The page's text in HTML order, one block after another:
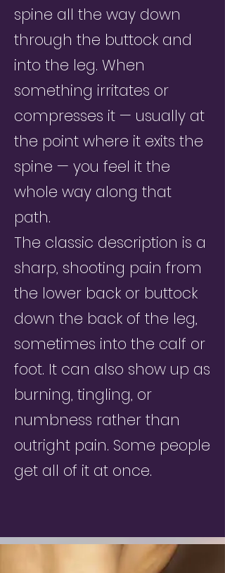
spine all the way down
through the buttock and
into the leg. When
something irritates or
compresses it — usually at
the point where it exits the
spine — you feel it the
whole way along that
path.
The classic description is a
sharp, shooting pain from
the lower back or buttock
down the back of the leg,
sometimes into the calf or
foot. It can also show up as
burning, tingling, or
numbness rather than
outright pain. Some people
get all of it at once.